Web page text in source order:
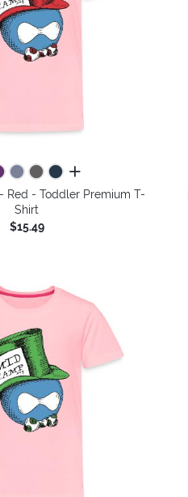
all colors
Red - Toddler Premium T-
Shirt
$15.49